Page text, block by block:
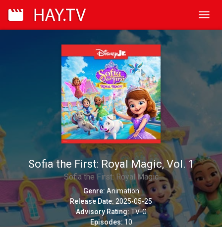
Sofia the First: Royal Magic, Vol. 1
Sofia the First: Royal Magic
Genre: Animation
Release Date: 2025-05-25
Advisory Rating: TV-G
Episodes:10